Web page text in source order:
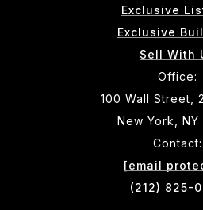
Exclusive
Exclusive
Sell With
Office:
100 Wall Street,
New York, NY
Contact:
[email
(212) 825-